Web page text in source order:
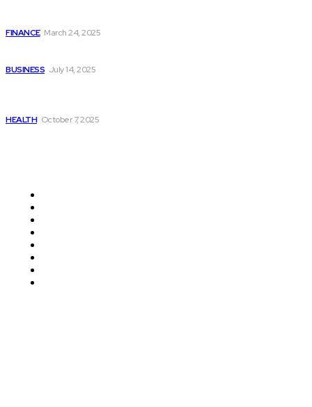
FINANCE March 24, 2025
BUSINESS July 14, 2025
HEALTH October 7, 2025